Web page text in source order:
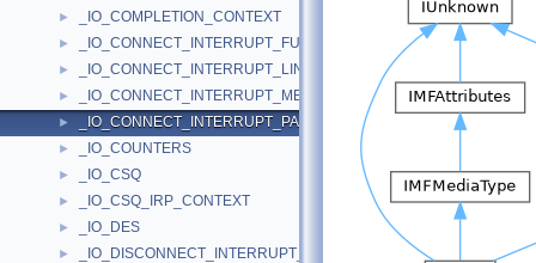
► _IO_COMPLETION_CONTEXT
► _IO_CONNECT_INTERRUPT_FULLY_SPECIFIED_PARAMETERS
► _IO_CONNECT_INTERRUPT_LINE_BASED_PARAMETERS
► _IO_CONNECT_INTERRUPT_MESSAGE_BASED_PARAMETERS
► _IO_CONNECT_INTERRUPT_PARAMETERS
► _IO_COUNTERS
► _IO_CSQ
► _IO_CSQ_IRP_CONTEXT
► _IO_DES
► _IO_DISCONNECT_INTERRUPT_PARAMETERS